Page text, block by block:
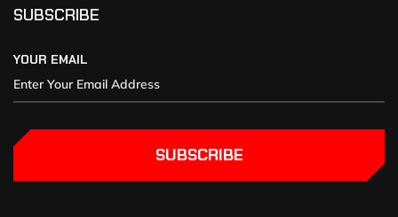
SUBSCRIBE
YOUR EMAIL
SUBSCRIBE